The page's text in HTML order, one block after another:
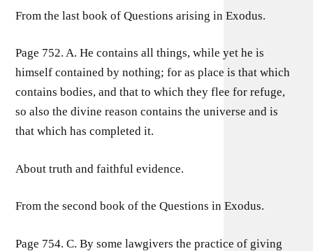
From the last book of Questions arising in Exodus.
Page 752. A. He contains all things, while yet he is
himself contained by nothing; for as place is that which
contains bodies, and that to which they flee for refuge,
so also the divine reason contains the universe and is
that which has completed it.
About truth and faithful evidence.
From the second book of the Questions in Exodus.
Page 754. C. By some lawgivers the practice of giving